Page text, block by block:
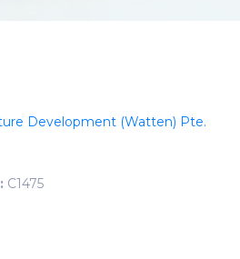
Development (Watten) Pte.
C1475